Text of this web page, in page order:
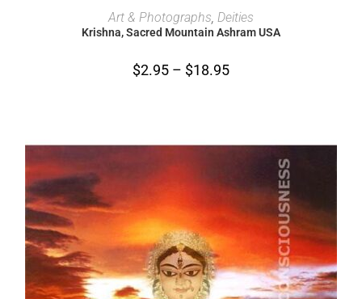
SELECT OPTIONS
Art & Photographs, Deities
Krishna, Sacred Mountain Ashram USA
$2.95 – $18.95